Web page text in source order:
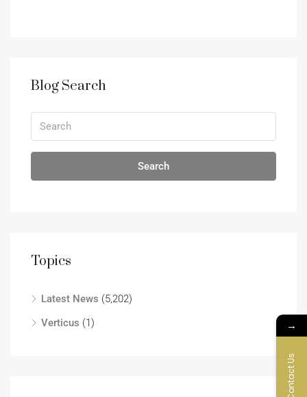
Blog Search
Search
Topics
Latest News (5,202)
Verticus (1) →
Contact Us